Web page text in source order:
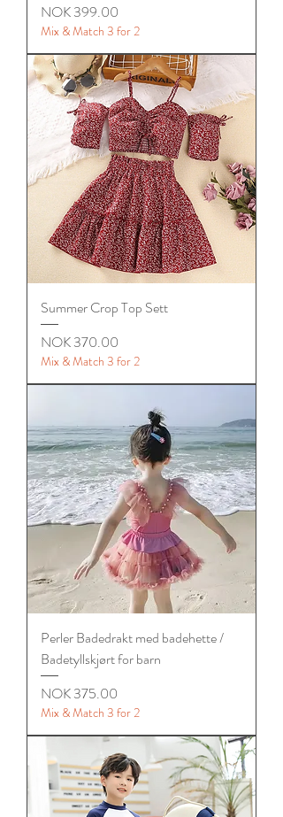
Price
NOK 399.00
Mix & Match 3 for 2
Summer Crop Top Sett
Price
NOK 370.00
Mix & Match 3 for 2
Perler Badedrakt med badehette /
Badetyllskjørt for barn
Price
NOK 375.00
Mix & Match 3 for 2